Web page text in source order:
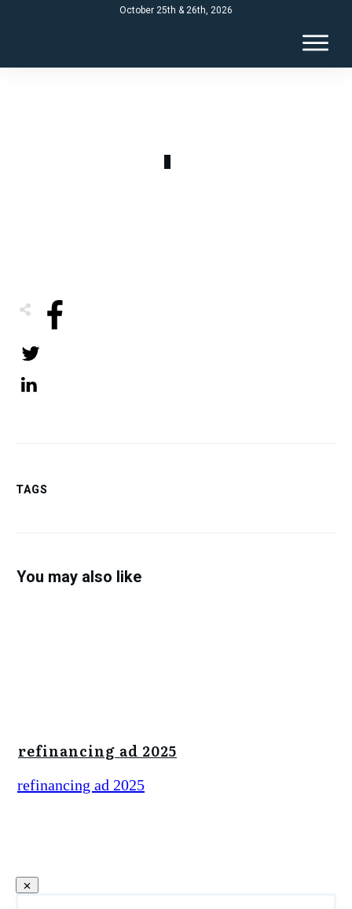
October 25th & 26th, 2026
TAGS
You may also like
refinancing ad 2025
refinancing ad 2025